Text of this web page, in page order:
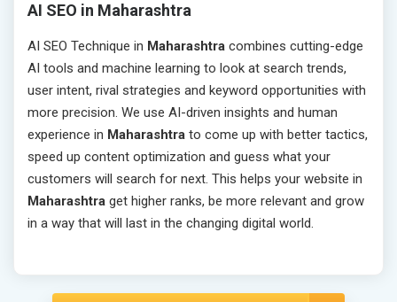
AI SEO in Maharashtra
AI SEO Technique in Maharashtra combines cutting-edge
AI tools and machine learning to look at search trends,
user intent, rival strategies and keyword opportunities with
more precision. We use AI-driven insights and human
experience in Maharashtra to come up with better tactics,
speed up content optimization and guess what your
customers will search for next. This helps your website in
Maharashtra get higher ranks, be more relevant and grow
in a way that will last in the changing digital world.